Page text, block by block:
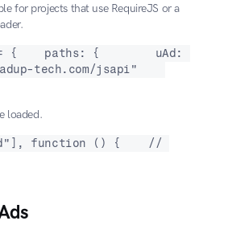
for projects that use RequireJS or a
{    paths: {        uAd:
tech.com/jsapi"
loaded.
function () {    //